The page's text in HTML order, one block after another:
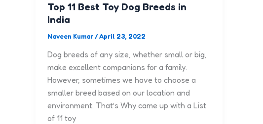
Top 11 Best Toy Dog Breeds in
India
Naveen Kumar/April 23, 2022
Dog breeds of any size, whether small or big,
make excellent companions for a family.
However, sometimes we have to choose a
smaller breed based on our location and
environment. That’s Why came up with a List
of 11 toy